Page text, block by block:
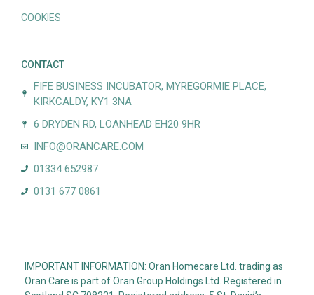
COOKIES
CONTACT
FIFE BUSINESS INCUBATOR, MYREGORMIE PLACE,
KIRKCALDY, KY1 3NA
6 DRYDEN RD, LOANHEAD EH20 9HR
INFO@ORANCARE.COM
01334 652987
0131 677 0861
IMPORTANT INFORMATION: Oran Homecare Ltd. trading as
Oran Care is part of Oran Group Holdings Ltd. Registered in